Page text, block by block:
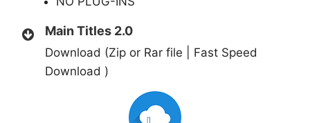
Main Titles 2.0
Download (Zip or Rar file | Fast Speed
Download )